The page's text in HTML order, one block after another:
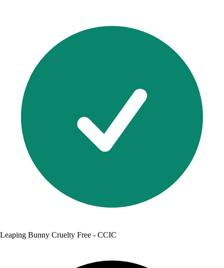
Leaping Bunny Cruelty Free - CCIC